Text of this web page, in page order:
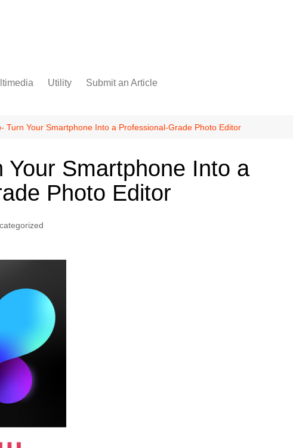
Utility Submit an Article
Turn Your Smartphone Into a Professional-Grade Photo Editor
Your Smartphone Into a
Photo Editor